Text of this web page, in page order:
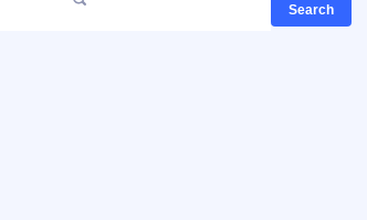
Search